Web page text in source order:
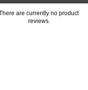
are currently no product
reviews.